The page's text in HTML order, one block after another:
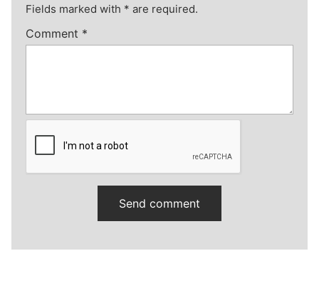
Fields marked with * are required.
Comment *